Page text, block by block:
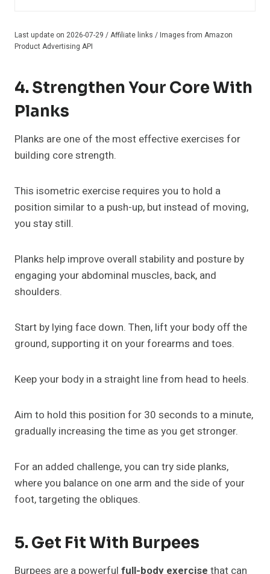
Last update on 2026-07-29 / Affiliate links / Images from Amazon
Product Advertising API
4. Strengthen Your Core With
Planks
Planks are one of the most effective exercises for
building core strength.
This isometric exercise requires you to hold a
position similar to a push-up, but instead of moving,
you stay still.
Planks help improve overall stability and posture by
engaging your abdominal muscles, back, and
shoulders.
Start by lying face down. Then, lift your body off the
ground, supporting it on your forearms and toes.
Keep your body in a straight line from head to heels.
Aim to hold this position for 30 seconds to a minute,
gradually increasing the time as you get stronger.
For an added challenge, you can try side planks,
where you balance on one arm and the side of your
foot, targeting the obliques.
5. Get Fit With Burpees
Burpees are a powerful full-body exercise that can